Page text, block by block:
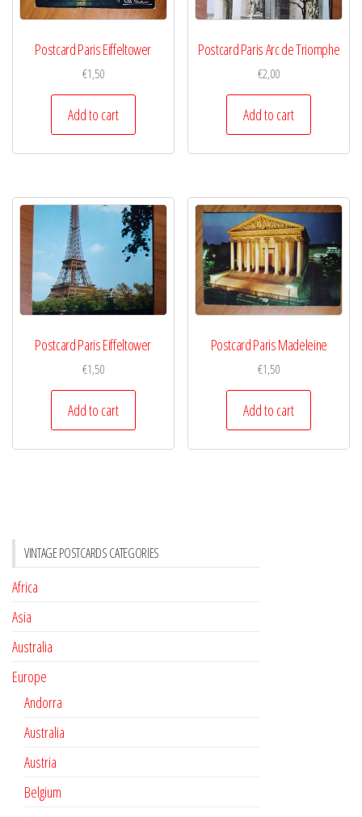
Postcard Paris Eiffeltower
€1,50
Add to cart
Postcard Paris Arc de Triomphe
€2,00
Add to cart
Postcard Paris Eiffeltower
€1,50
Add to cart
Postcard Paris Madeleine
€1,50
Add to cart
VINTAGE POSTCARDS CATEGORIES
Africa
Asia
Australia
Europe
Andorra
Australia
Austria
Belgium